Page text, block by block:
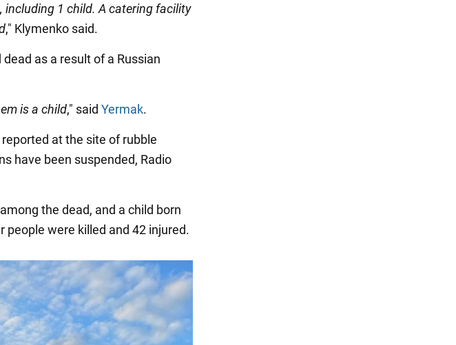
including 1 child. A catering facility
," Klymenko said.
as a result of a Russian
is a child," said Yermak.
at the site of rubble
have been suspended, Radio
the dead, and a child born
people were killed and 42 injured.